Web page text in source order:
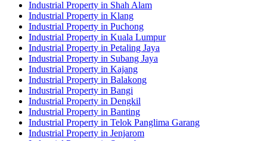
Industrial Property in Shah Alam
Industrial Property in Klang
Industrial Property in Puchong
Industrial Property in Kuala Lumpur
Industrial Property in Petaling Jaya
Industrial Property in Subang Jaya
Industrial Property in Kajang
Industrial Property in Balakong
Industrial Property in Bangi
Industrial Property in Dengkil
Industrial Property in Banting
Industrial Property in Telok Panglima Garang
Industrial Property in Jenjarom